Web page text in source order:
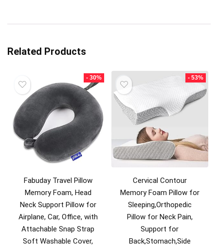
Related Products
- 30%
Fabuday Travel Pillow
Memory Foam, Head
Neck Support Pillow for
Airplane, Car, Office, with
Attachable Snap Strap
Soft Washable Cover,
- 53%
Cervical Contour
Memory Foam Pillow for
Sleeping,Orthopedic
Pillow for Neck Pain,
Support for
Back,Stomach,Side